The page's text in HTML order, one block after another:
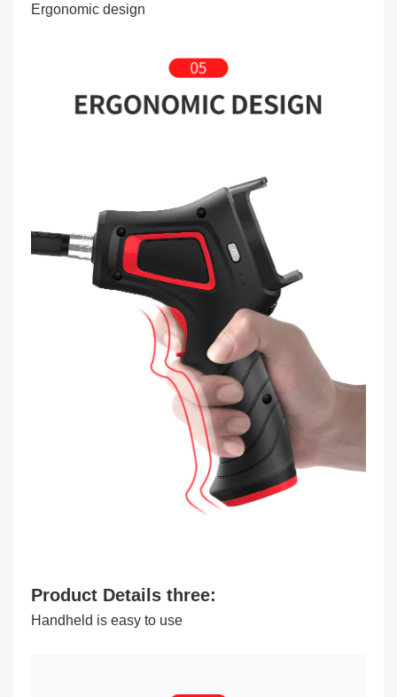
Ergonomic design
Product Details three:
Handheld is easy to use